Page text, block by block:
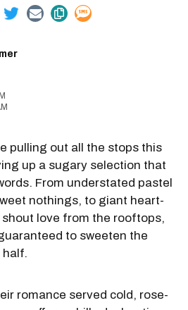
pulling out all the stops this
up a sugary selection that
From understated pastel
nothings, to giant heart-
love from the rooftops,
to sweeten the
half.
romance served cold, rose-